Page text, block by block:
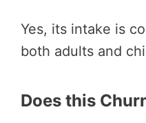
Yes, its intake is
both adults and
Does this